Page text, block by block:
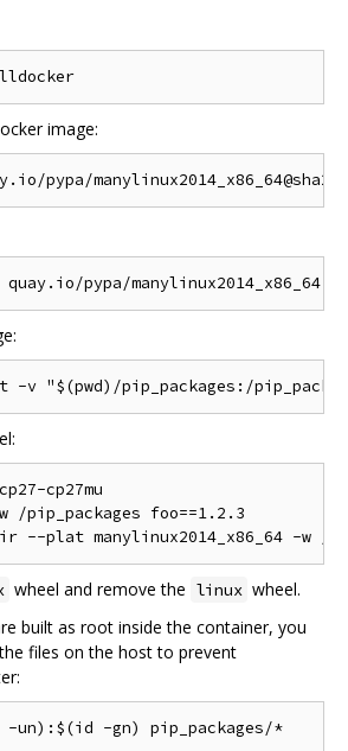
image:
cp27mu
/pip_packages foo==1.2.3
wheel and remove the linux wheel.
built as root inside the container, you
files on the host to prevent